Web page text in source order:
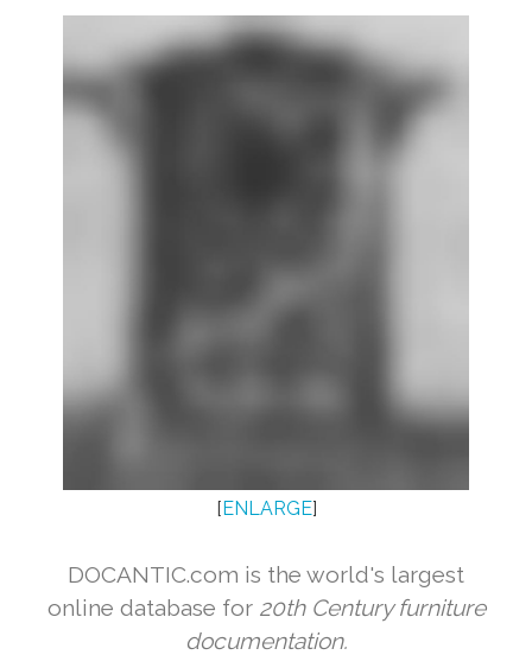
[ENLARGE]
DOCANTIC.com is the world's largest
online database for 20th Century furniture
documentation.